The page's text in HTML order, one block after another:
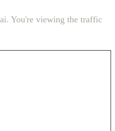
You're viewing the traffic